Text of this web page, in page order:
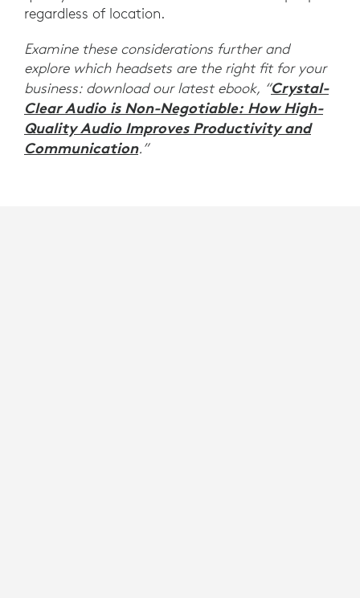
regardless of location.
Examine these considerations further and
explore which headsets are the right fit for your
business: download our latest ebook, “Crystal-
Clear Audio is Non-Negotiable: How High-
Quality Audio Improves Productivity and
Communication.”